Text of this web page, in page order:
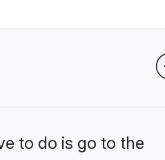
to do is go to the